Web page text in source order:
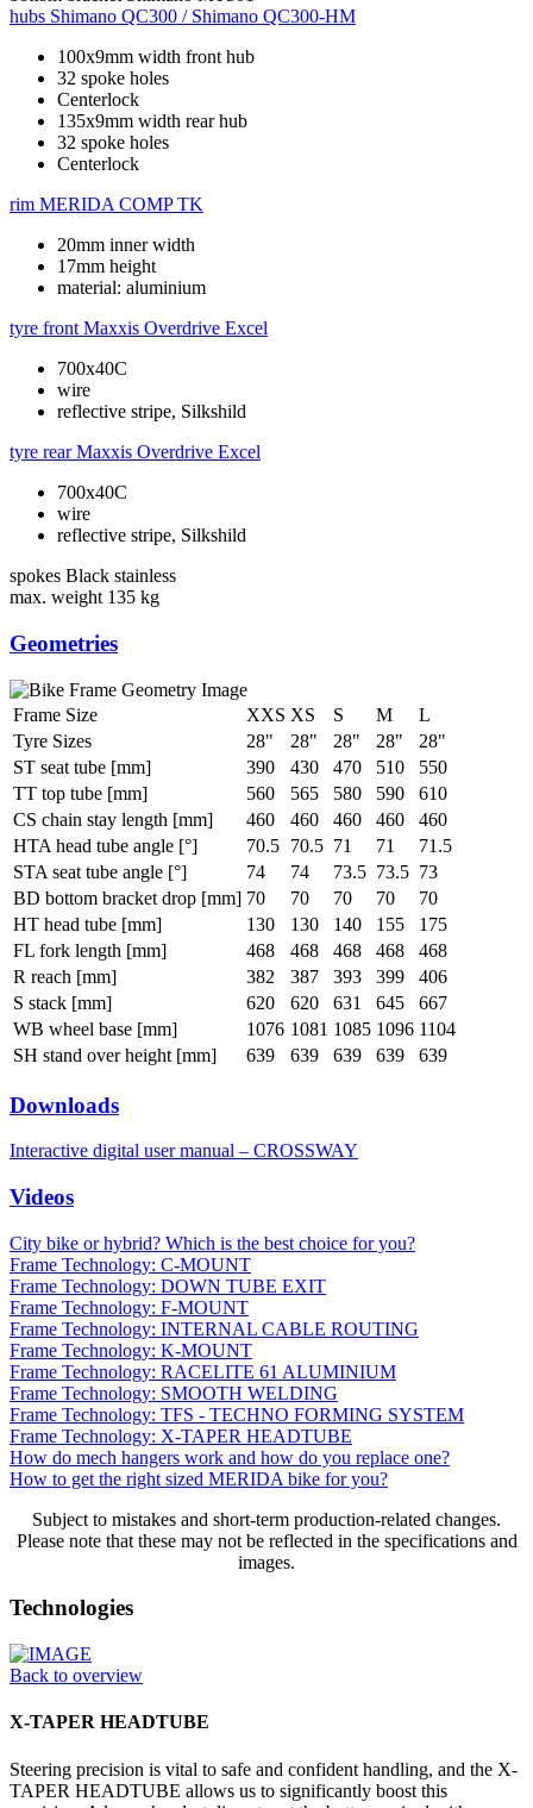
hubs Shimano QC300 / Shimano QC300-HM
100x9mm width front hub
32 spoke holes
Centerlock
135x9mm width rear hub
32 spoke holes
Centerlock
rim MERIDA COMP TK
20mm inner width
17mm height
material: aluminium
tyre front Maxxis Overdrive Excel
700x40C
wire
reflective stripe, Silkshild
tyre rear Maxxis Overdrive Excel
700x40C
wire
reflective stripe, Silkshild
spokes Black stainless
max. weight 135 kg
Geometries
Frame Size XXS XS S M
L
Tyre Sizes
28" 28" 28" 28"
28"
ST seat tube [mm]
390 430 470 510
550
TT top tube [mm]
560 565 580 590
610
CS chain stay length [mm]
460 460 460 460
460
HTA head tube angle [°]
70.5 70.5 71 71
71.5
STA seat tube angle [°]
74 74 73.5 73.5 73
BD bottom bracket drop [mm] 70 70 70 70
70
HT head tube [mm]
130 130 140 155
175
FL fork length [mm]
468 468 468 468
468
R reach [mm]
382 387 393 399
406
S stack [mm]
620 620 631 645
667
WB wheel base [mm]
1076 1081 1085 1096 1104
SH stand over height [mm]
639 639 639 639 639
Downloads
Interactive digital user manual – CROSSWAY
Videos
City bike or hybrid? Which is the best choice for you?
Frame Technology: C-MOUNT
Frame Technology: DOWN TUBE EXIT
Frame Technology: F-MOUNT
Frame Technology: INTERNAL CABLE ROUTING
Frame Technology: K-MOUNT
Frame Technology: RACELITE 61 ALUMINIUM
Frame Technology: SMOOTH WELDING
Frame Technology: TFS - TECHNO FORMING SYSTEM
Frame Technology: X-TAPER HEADTUBE
How do mech hangers work and how do you replace one?
How to get the right sized MERIDA bike for you?
Subject to mistakes and short-term production-related changes.
Please note that these may not be reflected in the specifications and
images.
Technologies
Back to overview
X-TAPER HEADTUBE
Steering precision is vital to safe and confident handling, and the X-
TAPER HEADTUBE allows us to significantly boost this